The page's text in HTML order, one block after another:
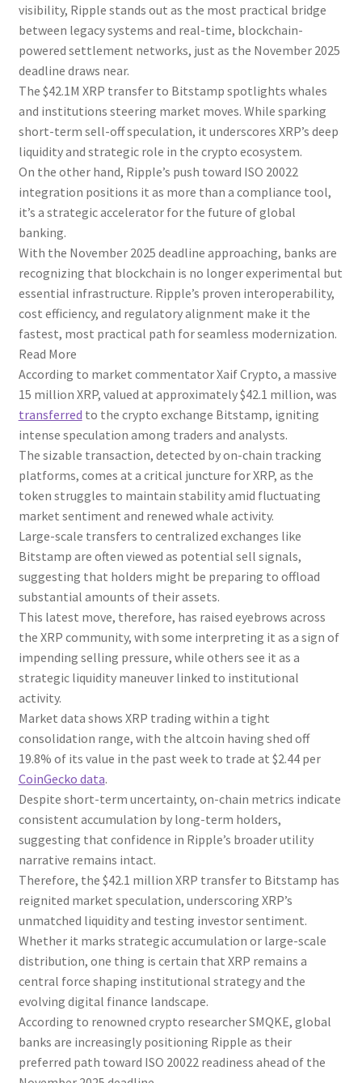
visibility, Ripple stands out as the most practical bridge
between legacy systems and real-time, blockchain-
powered settlement networks, just as the November 2025
deadline draws near.
The $42.1M XRP transfer to Bitstamp spotlights whales
and institutions steering market moves. While sparking
short-term sell-off speculation, it underscores XRP’s deep
liquidity and strategic role in the crypto ecosystem.
On the other hand, Ripple’s push toward ISO 20022
integration positions it as more than a compliance tool,
it’s a strategic accelerator for the future of global
banking.
With the November 2025 deadline approaching, banks are
recognizing that blockchain is no longer experimental but
essential infrastructure. Ripple’s proven interoperability,
cost efficiency, and regulatory alignment make it the
fastest, most practical path for seamless modernization.
Read More
According to market commentator Xaif Crypto, a massive
15 million XRP, valued at approximately $42.1 million, was
transferred to the crypto exchange Bitstamp, igniting
intense speculation among traders and analysts.
The sizable transaction, detected by on-chain tracking
platforms, comes at a critical juncture for XRP, as the
token struggles to maintain stability amid fluctuating
market sentiment and renewed whale activity.
Large-scale transfers to centralized exchanges like
Bitstamp are often viewed as potential sell signals,
suggesting that holders might be preparing to offload
substantial amounts of their assets.
This latest move, therefore, has raised eyebrows across
the XRP community, with some interpreting it as a sign of
impending selling pressure, while others see it as a
strategic liquidity maneuver linked to institutional
activity.
Market data shows XRP trading within a tight
consolidation range, with the altcoin having shed off
19.8% of its value in the past week to trade at $2.44 per
CoinGecko data.
Despite short-term uncertainty, on-chain metrics indicate
consistent accumulation by long-term holders,
suggesting that confidence in Ripple’s broader utility
narrative remains intact.
Therefore, the $42.1 million XRP transfer to Bitstamp has
reignited market speculation, underscoring XRP’s
unmatched liquidity and testing investor sentiment.
Whether it marks strategic accumulation or large-scale
distribution, one thing is certain that XRP remains a
central force shaping institutional strategy and the
evolving digital finance landscape.
According to renowned crypto researcher SMQKE, global
banks are increasingly positioning Ripple as their
preferred path toward ISO 20022 readiness ahead of the